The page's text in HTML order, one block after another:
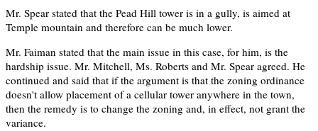
Mr. Spear stated that the Pead Hill tower is in a gully, is aimed at
Temple mountain and therefore can be much lower.
Mr. Faiman stated that the main issue in this case, for him, is the
hardship issue. Mr. Mitchell, Ms. Roberts and Mr. Spear agreed. He
continued and said that if the argument is that the zoning ordinance
doesn't allow placement of a cellular tower anywhere in the town,
then the remedy is to change the zoning and, in effect, not grant the
variance.